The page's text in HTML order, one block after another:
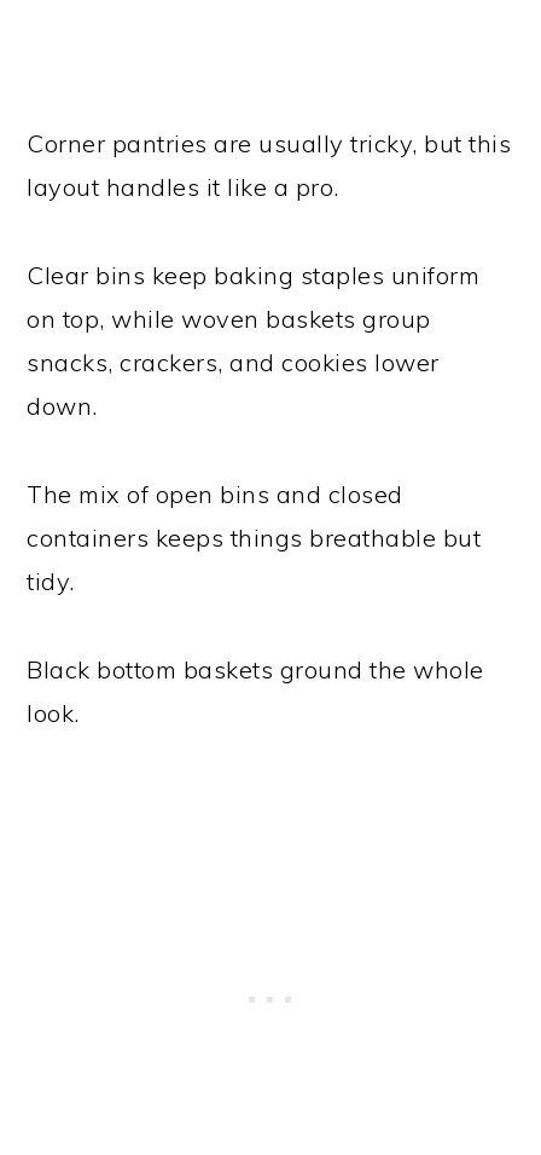
Corner pantries are usually tricky, but this
layout handles it like a pro.
Clear bins keep baking staples uniform
on top, while woven baskets group
snacks, crackers, and cookies lower
down.
The mix of open bins and closed
containers keeps things breathable but
tidy.
Black bottom baskets ground the whole
look.